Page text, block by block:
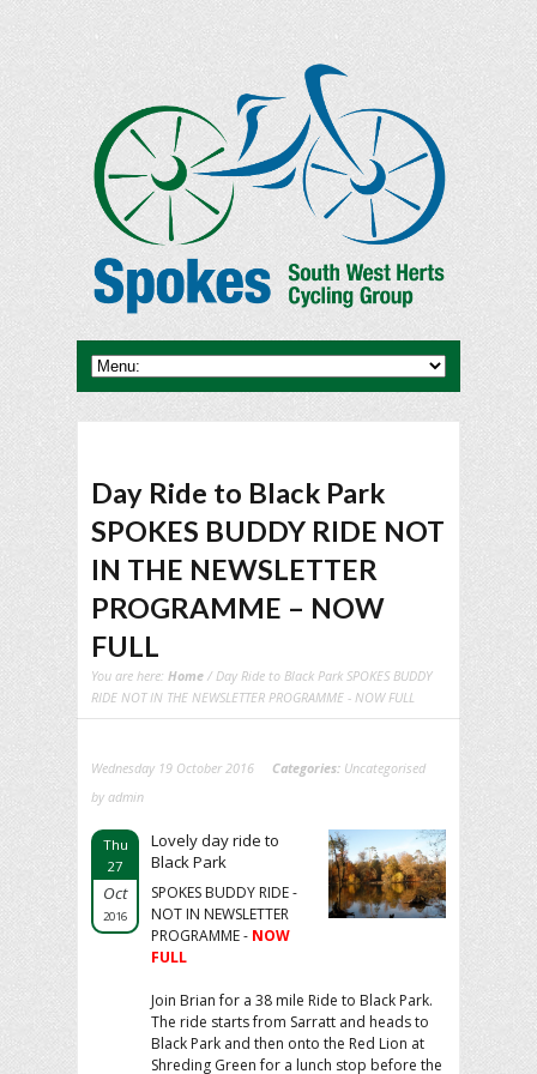
Day Ride to Black Park
SPOKES BUDDY RIDE NOT
IN THE NEWSLETTER
PROGRAMME – NOW
FULL
You are here: Home / Day Ride to Black Park SPOKES BUDDY
RIDE NOT IN THE NEWSLETTER PROGRAMME - NOW FULL
Wednesday 19 October 2016 Categories: Uncategorised
by admin
Thu
27
Oct
2016
Lovely day ride to
Black Park
SPOKES BUDDY RIDE -
NOT IN NEWSLETTER
PROGRAMME - NOW
FULL
Join Brian for a 38 mile Ride to Black Park.
The ride starts from Sarratt and heads to
Black Park and then onto the Red Lion at
Shreding Green for a lunch stop before the